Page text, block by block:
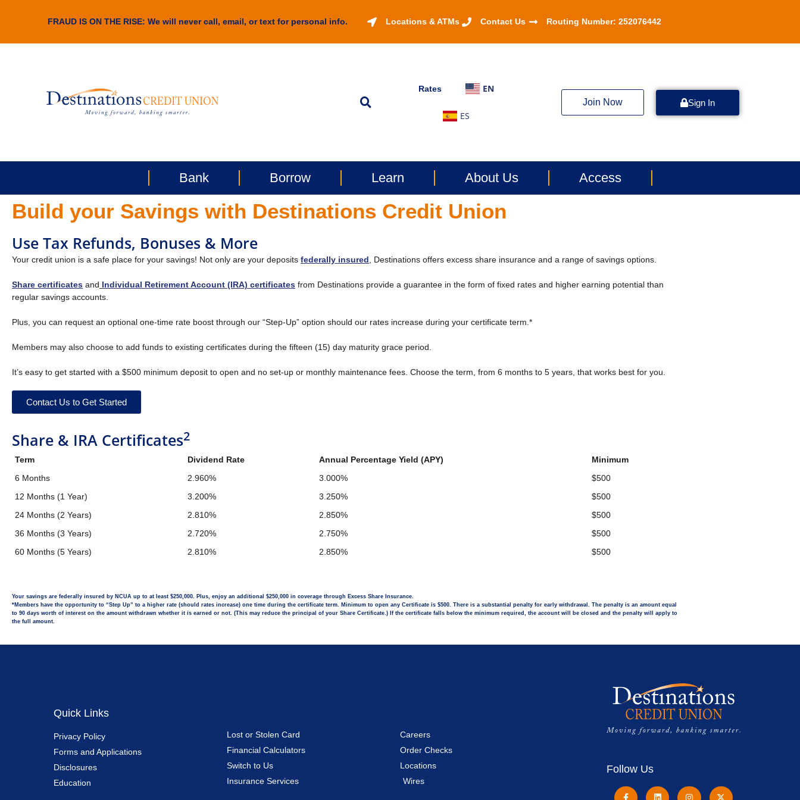
FRAUD IS ON THE RISE: We will never call, email, or text for personal info. Locations & ATMs Contact Us Routing Number: 252076442
Rates EN
ES
Join Now Sign In
Bank Borrow Learn About Us Access
Build your Savings with Destinations Credit Union
Use Tax Refunds, Bonuses & More
Your credit union is a safe place for your savings! Not only are your deposits federally insured , Destinations offers excess share insurance and a range of savings options.
Share certificates and Individual Retirement Account (IRA) certificates from Destinations provide a guarantee in the form of fixed rates and higher earning potential than
regular savings accounts.
Plus, you can request an optional one-time rate boost through our “Step-Up” option should our rates increase during your certificate term.*
Members may also choose to add funds to existing certificates during the fifteen (15) day maturity grace period.
It’s easy to get started with a $500 minimum deposit to open and no set-up or monthly maintenance fees. Choose the term, from 6 months to 5 years, that works best for you.
Contact Us to Get Started
Share & IRA Certificates2
Term Dividend Rate Annual Percentage Yield (APY)
Minimum
6 Months
2.960% 3.000%
$500
12 Months (1 Year)
3.200% 3.250%
$500
24 Months (2 Years)
2.810% 2.850%
$500
36 Months (3 Years)
2.720% 2.750%
$500
60 Months (5 Years)
2.810% 2.850% $500
Your savings are federally insured by NCUA up to at least $250,000. Plus, enjoy an additional $250,000 in coverage through Excess Share Insurance.
*Members have the opportunity to “Step Up” to a higher rate (should rates increase) one time during the certificate term. Minimum to open any Certificate is $500. There is a substantial penalty for early withdrawal. The penalty is an amount equal
to 90 days worth of interest on the amount withdrawn whether it is earned or not. (This may reduce the principal of your Share Certificate.) If the certificate falls below the minimum required, the account will be closed and the penalty will apply to
the full amount.
Quick Links
Privacy Policy
Forms and Applications
Disclosures
Education
Lost or Stolen Card
Financial Calculators
Switch to Us
Insurance Services
Careers
Order Checks
Locations
Wires
Follow Us